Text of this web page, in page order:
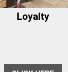
Loyalty